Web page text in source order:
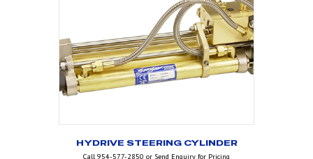
HYDRIVE STEERING CYLINDER
Call 954-577-2850 or Send Enquiry for Pricing